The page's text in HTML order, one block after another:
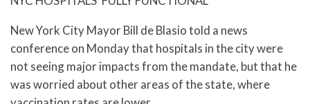
New York City Mayor Bill de Blasio told a news
conference on Monday that hospitals in the city were
not seeing major impacts from the mandate, but that he
was worried about other areas of the state, where